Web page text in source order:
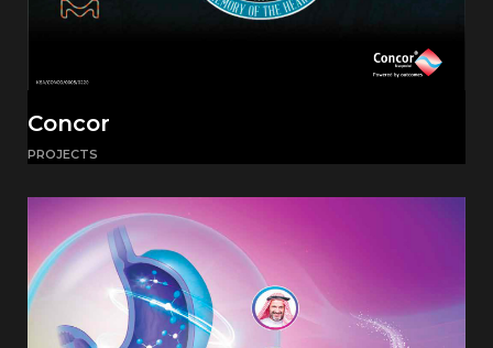
Concor
PROJECTS